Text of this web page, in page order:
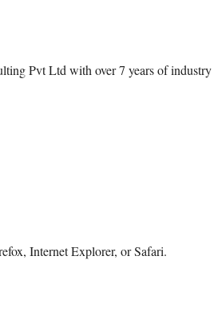
Pvt Ltd with over 7 years of industry
Internet Explorer, or Safari.